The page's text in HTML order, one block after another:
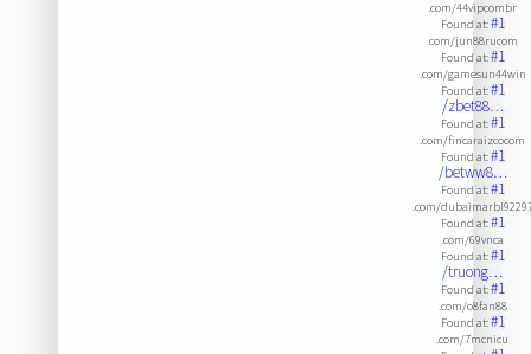
.com/44vipcombr
Found at:#1
.com/jun88rucom
Found at:#1
.com/gamesun44win
Found at:#1
/zbet88…
Found at:#1
.com/fincaraizcocom
Found at:#1
/betww8…
Found at:#1
.com/
Found at:#1
.com/69vnca
Found at:#1
/truong…
Found at:#1
.com/o8fan88
Found at:#1
.com/7mcnicu